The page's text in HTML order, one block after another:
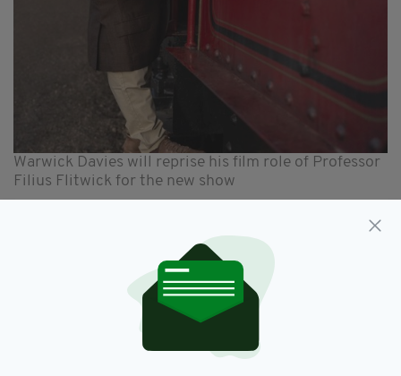
Warwick Davies will reprise his film role of Professor
Filius Flitwick for the new show
Brennan originated the role of Agnes in Brian
Friel’s 1990 play Dancing at Lughnasa, for
which she won the 1992 Toni Award for Best
Featured Actress in a Play.
Her film credits include the 2015 hit Brooklyn,
James Marsh’s Shadow Dancer of 2012 and the